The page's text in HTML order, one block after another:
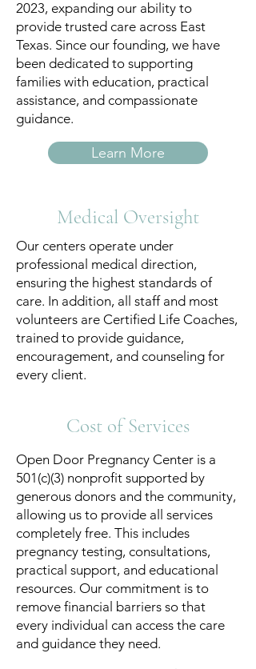
2023, expanding our ability to
provide trusted care across East
Texas. Since our founding, we have
been dedicated to supporting
families with education, practical
assistance, and compassionate
guidance.
Learn More
Medical Oversight
Our centers operate under
professional medical direction,
ensuring the highest standards of
care. In addition, all staff and most
volunteers are Certified Life Coaches,
trained to provide guidance,
encouragement, and counseling for
every client.
Cost of Services
Open Door Pregnancy Center is a
501(c)(3) nonprofit supported by
generous donors and the community,
allowing us to provide all services
completely free. This includes
pregnancy testing, consultations,
practical support, and educational
resources. Our commitment is to
remove financial barriers so that
every individual can access the care
and guidance they need.